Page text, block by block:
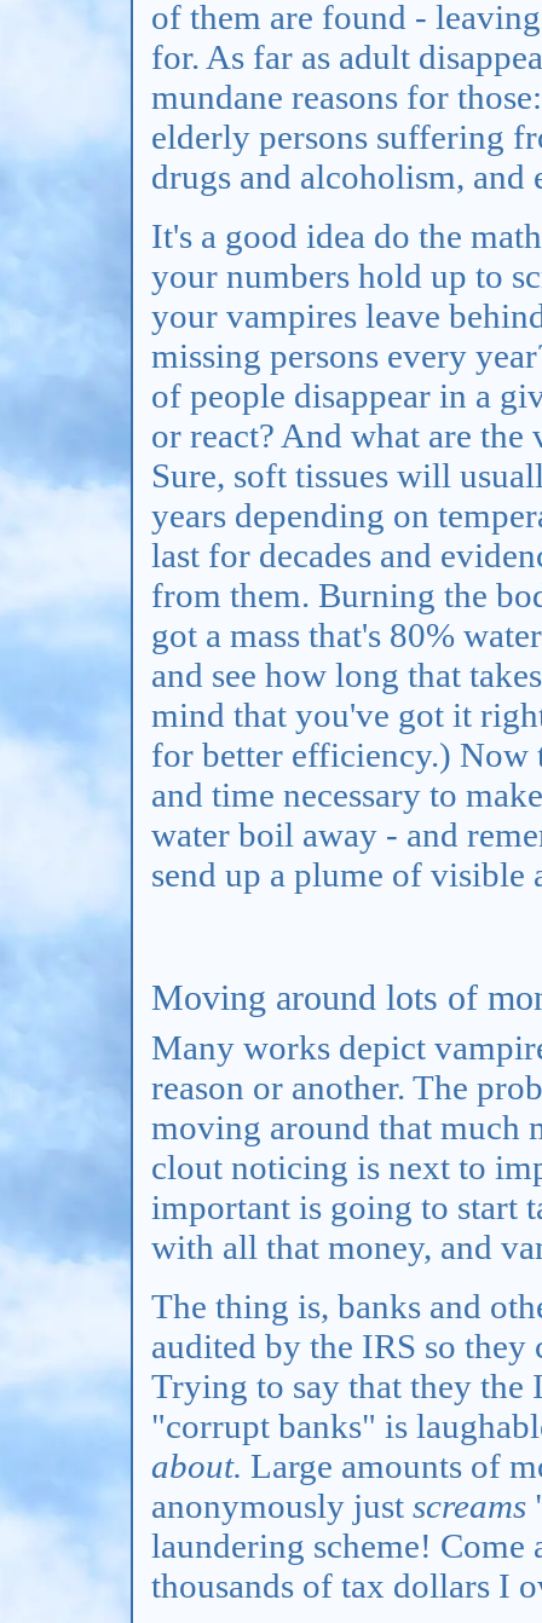
of them are found -
for. As far as adult
mundane reasons for
elderly persons suffering
drugs and alcoholism, and
It's a good idea do the
your numbers hold up to
your vampires leave
missing persons every
of people disappear in a
or react? And what are
Sure, soft tissues will
years depending on
last for decades and
from them. Burning the
got a mass that's 80%
and see how long that
mind that you've got it
for better efficiency.) Now
and time necessary to
water boil away - and
send up a plume of visible
Moving around lots of
Many works depict
reason or another. The
moving around that much
clout noticing is next to
important is going to start
with all that money, and
The thing is, banks and
audited by the IRS so they
Trying to say that they the
"corrupt banks" is
about. Large amounts of
anonymously just screams
laundering scheme! Come
thousands of tax dollars I